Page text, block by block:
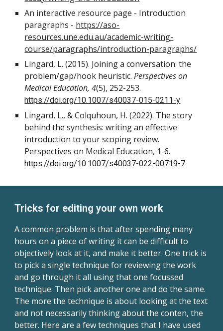
An interactive resource page - Introduction
paragraphs - https://aso-
resources.une.edu.au/academic-writing-
course/paragraphs/introduction-paragraphs/
Lingard, L. (2015). Joining a conversation: the
problem/gap/hook heuristic.Perspectives on
Medical Education, 4(5), 252-253.
https://doi.org/10.1007/s40037-015-0211-y
Lingard, L., & Colquhoun, H. (2022). The story
behind the synthesis: writing an effective
introduction to your scoping review.
Perspectives on Medical Education, 1-6.
https://doi.org/10.1007/s40037-022-00719-7
Tricks for editing your own work
A common problem is that after spending many
hours on a piece of writing it can be difficult to
objectively look at it, and make it better. One trick is
to pick a single technique for reviewing the work
and go through it all using that one focussed
technique. Then pick another one and do the same.
The more the technique is about looking at the text
and not necessarily thinking about the conten, the
better. Here are a few techniques that I have used